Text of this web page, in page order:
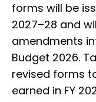
forms will be
2027–28 and
amendments
Budget 2026.
revised forms
earned in FY